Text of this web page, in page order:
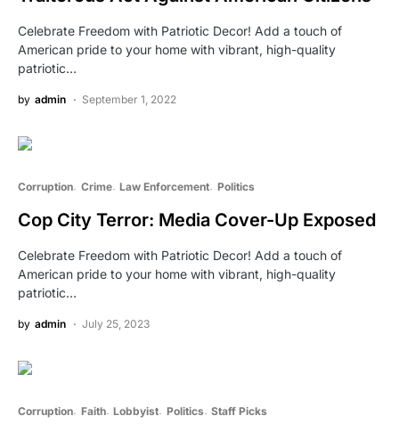
Celebrate Freedom with Patriotic Decor! Add a touch of
American pride to your home with vibrant, high-quality
patriotic…
by admin September 1, 2022
Corruption Crime Law Enforcement Politics
Cop City Terror: Media Cover-Up Exposed
Celebrate Freedom with Patriotic Decor! Add a touch of
American pride to your home with vibrant, high-quality
patriotic…
by admin July 25, 2023
Corruption Faith Lobbyist Politics Staff Picks